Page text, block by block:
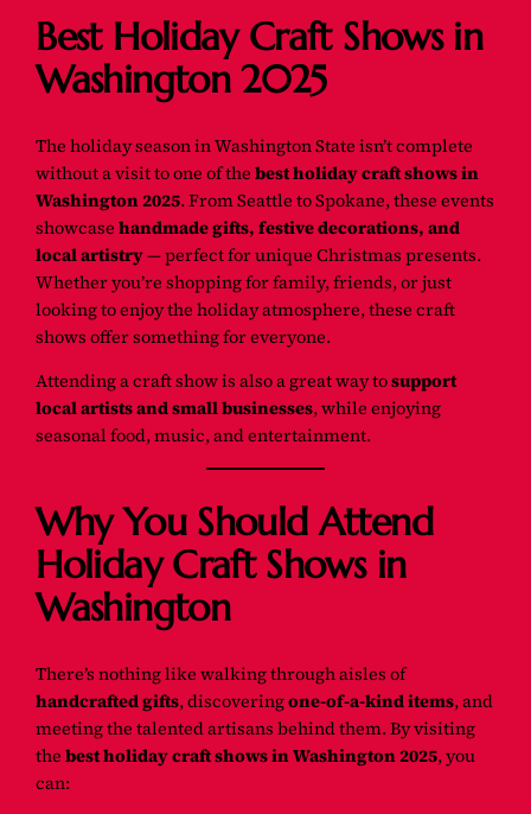
Best Holiday Craft Shows in
Washington 2025
The holiday season in Washington State isn’t complete
without a visit to one of thebest holiday craft shows in
Washington 2025. From Seattle to Spokane, these events
showcasehandmade gifts, festive decorations, and
local artistry— perfect for unique Christmas presents.
Whether you’re shopping for family, friends, or just
looking to enjoy the holiday atmosphere, these craft
shows offer something for everyone.
Attending a craft show is also a great way tosupport
local artists and small businesses, while enjoying
seasonal food, music, and entertainment.
Why You Should Attend
Holiday Craft Shows in
Washington
There’s nothing like walking through aisles of
handcrafted gifts, discoveringone-of-a-kind items, and
meeting the talented artisans behind them. By visiting
thebest holiday craft shows in Washington 2025, you
can: